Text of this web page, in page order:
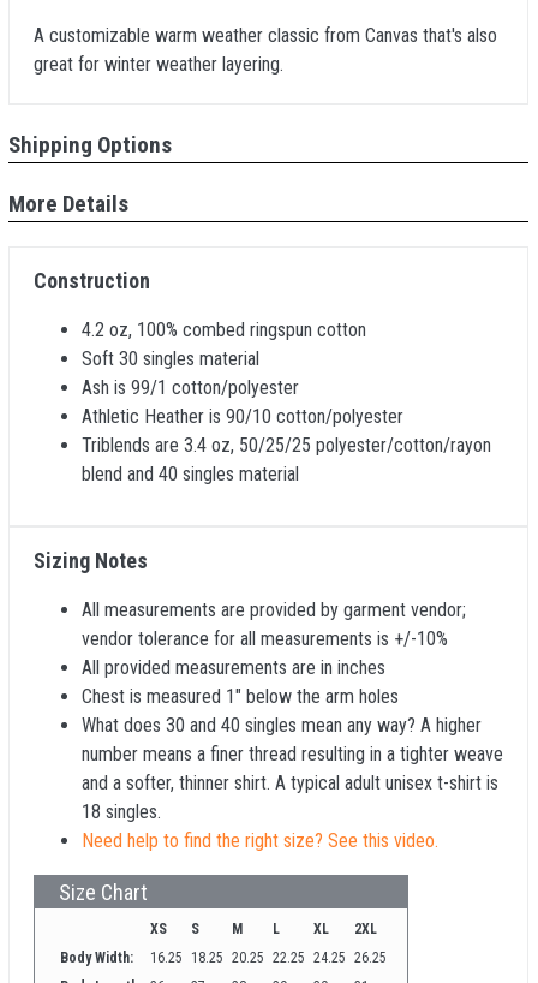
A customizable warm weather classic from Canvas that's also
great for winter weather layering.
Shipping Options
More Details
Construction
4.2 oz, 100% combed ringspun cotton
Soft 30 singles material
Ash is 99/1 cotton/polyester
Athletic Heather is 90/10 cotton/polyester
Triblends are 3.4 oz, 50/25/25 polyester/cotton/rayon
blend and 40 singles material
Sizing Notes
All measurements are provided by garment vendor;
vendor tolerance for all measurements is +/-10%
All provided measurements are in inches
Chest is measured 1" below the arm holes
What does 30 and 40 singles mean any way? A higher
number means a finer thread resulting in a tighter weave
and a softer, thinner shirt. A typical adult unisex t-shirt is
18 singles.
Need help to find the right size? See this video.
Size Chart
XS S M L XL
2XL
Body Width:
16.25 18.25 20.25 22.25 24.25 26.25